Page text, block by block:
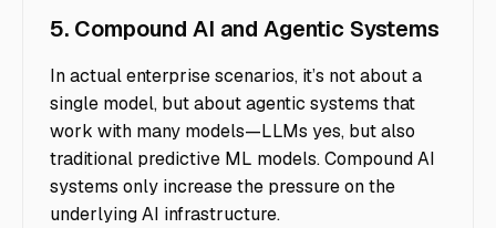
5. Compound AI and Agentic Systems
In actual enterprise scenarios, it’s not about a
single model, but about agentic systems that
work with many models—LLMs yes, but also
traditional predictive ML models. Compound AI
systems only increase the pressure on the
underlying AI infrastructure.